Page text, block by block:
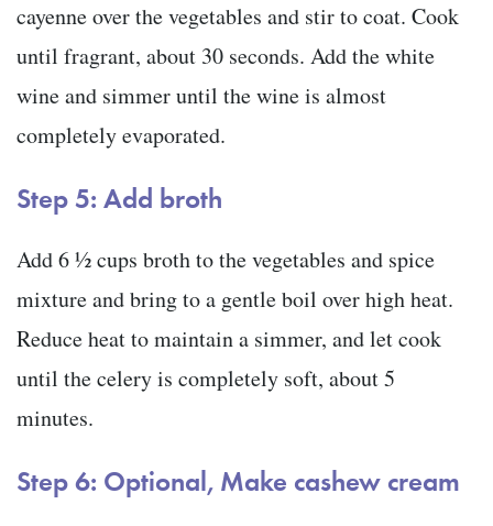
cayenne over the vegetables and stir to coat. Cook
until fragrant, about 30 seconds. Add the white
wine and simmer until the wine is almost
completely evaporated.
Step 5: Add broth
Add 6 ½ cups broth to the vegetables and spice
mixture and bring to a gentle boil over high heat.
Reduce heat to maintain a simmer, and let cook
until the celery is completely soft, about 5
minutes.
Step 6: Optional, Make cashew cream